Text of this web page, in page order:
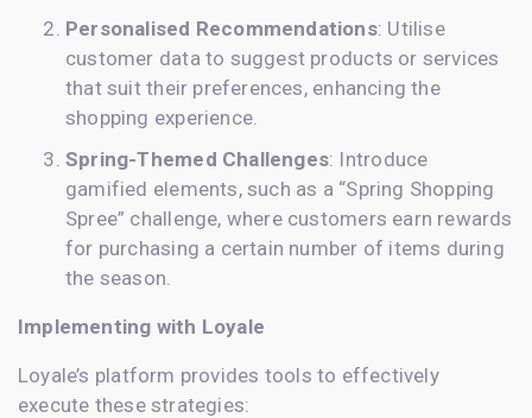
Personalised Recommendations: Utilise
customer data to suggest products or services
that suit their preferences, enhancing the
shopping experience.
Spring-Themed Challenges: Introduce
gamified elements, such as a “Spring Shopping
Spree” challenge, where customers earn rewards
for purchasing a certain number of items during
the season.
Implementing with Loyale
Loyale’s platform provides tools to effectively
execute these strategies: